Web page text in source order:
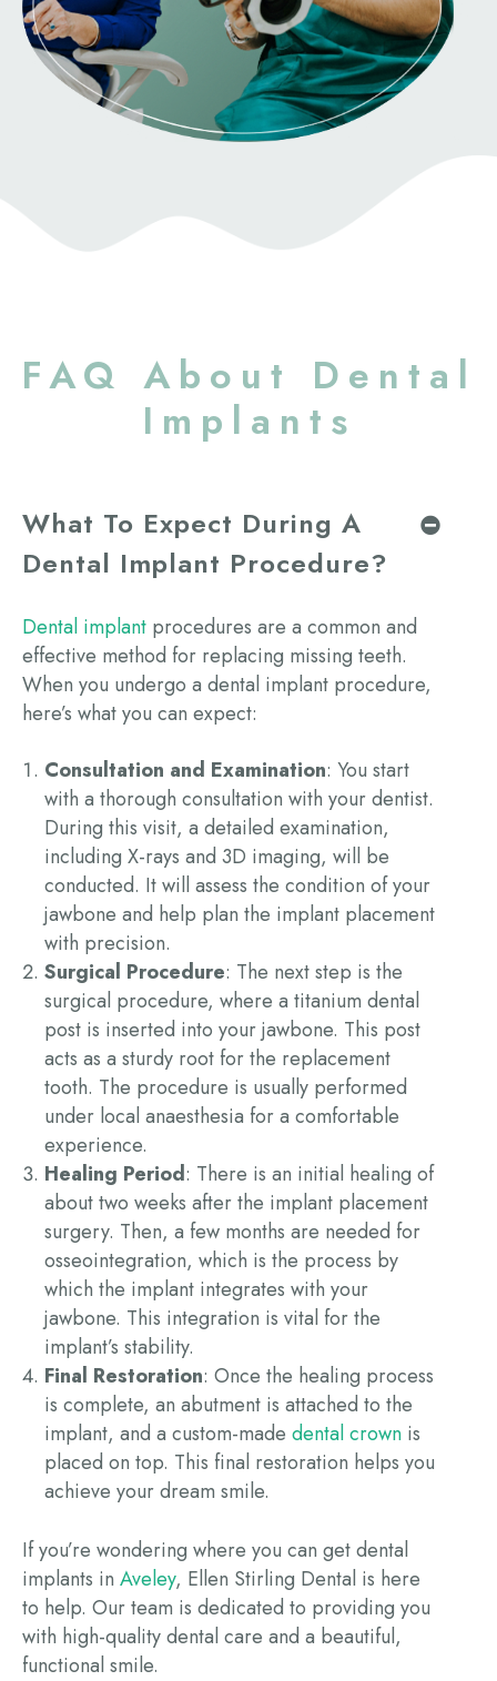
FAQ About Dental
Implants
What To Expect During A
Dental Implant Procedure?
Dental implant procedures are a common and
effective method for replacing missing teeth.
When you undergo a dental implant procedure,
here’s what you can expect:
Consultation and Examination: You start
with a thorough consultation with your dentist.
During this visit, a detailed examination,
including X-rays and 3D imaging, will be
conducted. It will assess the condition of your
jawbone and help plan the implant placement
with precision.
Surgical Procedure: The next step is the
surgical procedure, where a titanium dental
post is inserted into your jawbone. This post
acts as a sturdy root for the replacement
tooth. The procedure is usually performed
under local anaesthesia for a comfortable
experience.
Healing Period: There is an initial healing of
about two weeks after the implant placement
surgery. Then, a few months are needed for
osseointegration, which is the process by
which the implant integrates with your
jawbone. This integration is vital for the
implant’s stability.
Final Restoration: Once the healing process
is complete, an abutment is attached to the
implant, and a custom-made dental crown is
placed on top. This final restoration helps you
achieve your dream smile.
If you’re wondering where you can getdental
implants in Aveley, Ellen Stirling Dental is here
to help. Our team is dedicated to providing you
with high-quality dental care and a beautiful,
functional smile.